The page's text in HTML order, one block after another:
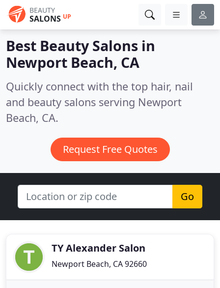
BEAUTY
SALONS UP
Best Beauty Salons in
Newport Beach, CA
Quickly connect with the top hair, nail
and beauty salons serving Newport
Beach, CA.
Request Free Quotes
Go
TY Alexander Salon
Newport Beach, CA 92660